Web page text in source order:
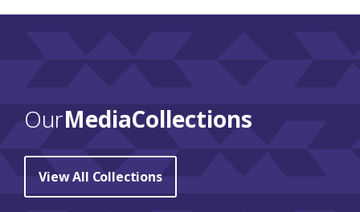
OurMedia Collections
View All Collections